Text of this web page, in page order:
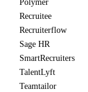
Polymer
Recruitee
Recruiterflow
Sage HR
SmartRecruiters
TalentLyft
Teamtailor